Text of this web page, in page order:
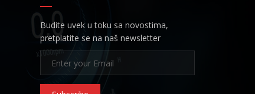
Budite uvek u toku sa novostima,
pretplatite se na naš newsletter